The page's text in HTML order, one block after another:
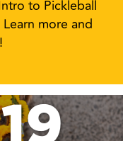
to Pickleball
more and